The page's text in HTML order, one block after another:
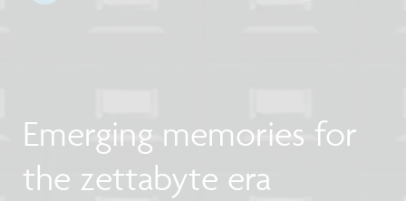
Emerging memories for
the zettabyte era